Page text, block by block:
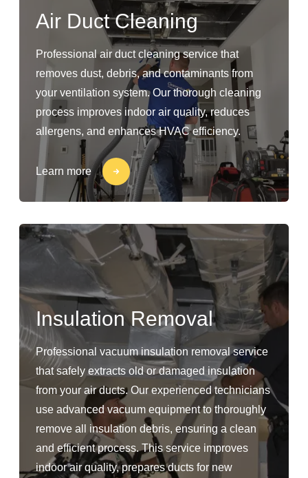
Air Duct Cleaning
Professional air duct cleaning service that
removes dust, debris, and contaminants from
your ventilation system. Our thorough cleaning
process improves indoor air quality, reduces
allergens, and enhances HVAC efficiency.
Learn more
Insulation Removal
Professional vacuum insulation removal service
that safely extracts old or damaged insulation
from your air ducts. Our experienced technicians
use advanced vacuum equipment to thoroughly
remove all insulation debris, ensuring a clean
and efficient process. This service improves
indoor air quality, prepares ducts for new